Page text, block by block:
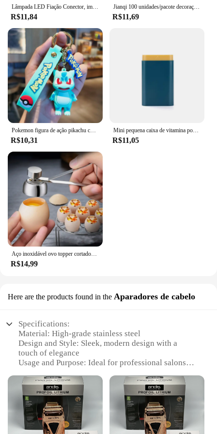
Lâmpada LED Fiação Conector, impermeável Joint Wire, Conexão rápida, ao ar livre impermeável Terminal, solda Menos Terminal, IP68
R$11,84
Jianqi 100 unidades/pacote decoração scrapbook materiais vintage kit de combinação de papel diy lixo diário colagem álbum de fotos papel de fundo retro
R$11,69
Pokemon figura de ação pikachu chaveiro anime bonito snorlax eevee mochila pingente boneca carro chaveiro ornamentos jóias crianças presentes
R$10,31
Mini pequena caixa de vitamina portátil para viagem, recipiente organizador, tablet de armazenamento, 7 dias, 6 grades, medicina, óleos de peixe
R$11,05
R$14,99
Here are the products found in the Aparadores de cabelo
Specifications:
Material: High-grade stainless steel
Design and Style: Sleek, modern design with a
touch of elegance
Usage and Purpose: Ideal for professional salons
Performance and Property: Durable and easy to
clean
Parts and Accessories: Comes with a complete set of
attachments
Typical Adaptive Scenario: Versatile for various
hair styling needs